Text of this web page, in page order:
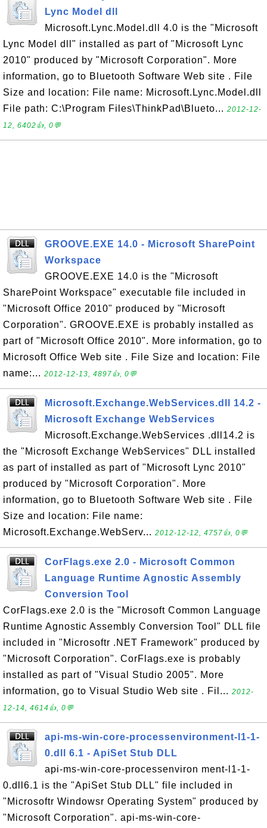
Lync Model dll
Microsoft.Lync.Model.dll 4.0 is the "Microsoft
Lync Model dll" installed as part of "Microsoft Lync
2010" produced by "Microsoft Corporation". More
information, go to Bluetooth Software Web site . File
Size and location: File name: Microsoft.Lync.Model.dll
File path: C:\Program Files\ThinkPad\Blueto... 2012-12-
12, 6402👍, 0💬
GROOVE.EXE 14.0 - Microsoft SharePoint
Workspace
GROOVE.EXE 14.0 is the "Microsoft
SharePoint Workspace" executable file included in
"Microsoft Office 2010" produced by "Microsoft
Corporation". GROOVE.EXE is probably installed as
part of "Microsoft Office 2010". More information, go to
Microsoft Office Web site . File Size and location: File
name:... 2012-12-13, 4897👍, 0💬
Microsoft.Exchange.WebServices.dll 14.2 -
Microsoft Exchange WebServices
Microsoft.Exchange.WebServices .dll14.2 is
the "Microsoft Exchange WebServices" DLL installed
as part of installed as part of "Microsoft Lync 2010"
produced by "Microsoft Corporation". More
information, go to Bluetooth Software Web site . File
Size and location: File name:
Microsoft.Exchange.WebServ... 2012-12-12, 4757👍, 0💬
CorFlags.exe 2.0 - Microsoft Common
Language Runtime Agnostic Assembly
Conversion Tool
CorFlags.exe 2.0 is the "Microsoft Common Language
Runtime Agnostic Assembly Conversion Tool" DLL file
included in "Microsoftr .NET Framework" produced by
"Microsoft Corporation". CorFlags.exe is probably
installed as part of "Visual Studio 2005". More
information, go to Visual Studio Web site . Fil... 2012-
12-14, 4614👍, 0💬
api-ms-win-core-processenvironment-l1-1-
0.dll 6.1 - ApiSet Stub DLL
api-ms-win-core-processenviron ment-l1-1-
0.dll6.1 is the "ApiSet Stub DLL" file included in
"Microsoftr Windowsr Operating System" produced by
"Microsoft Corporation". api-ms-win-core-